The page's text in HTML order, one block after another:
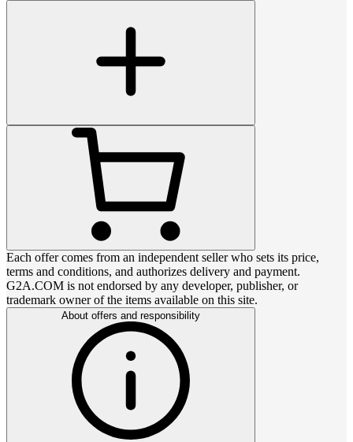
Each offer comes from an independent seller who sets its price,
terms and conditions, and authorizes delivery and payment.
G2A.COM is not endorsed by any developer, publisher, or
trademark owner of the items available on this site.
About offers and responsibility